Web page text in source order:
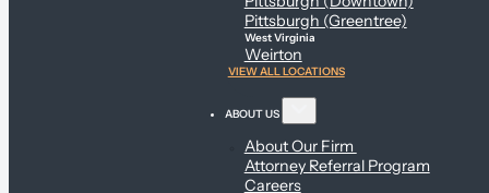
Pittsburgh (Greentree)
West Virginia
Weirton
VIEW ALL LOCATIONS
ABOUT US
About Our Firm
Attorney Referral Program
Careers